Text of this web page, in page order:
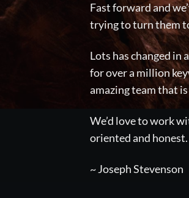
Fast forward and
trying to turn them
Lots has changed in
for over a million
amazing team that
We’d love to work
oriented and honest.
~ Joseph Stevenson